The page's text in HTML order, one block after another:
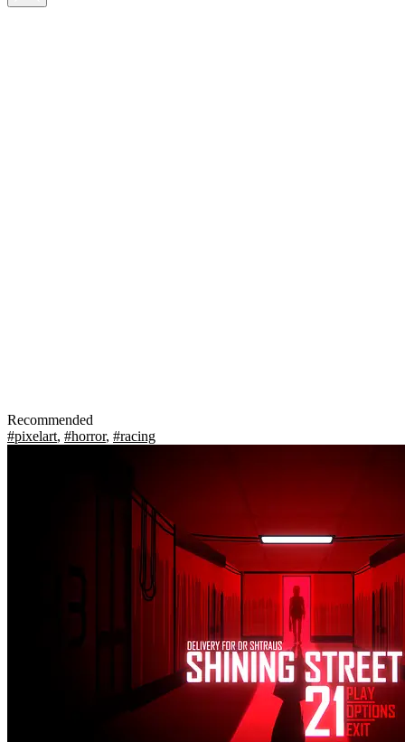
Recommended
#pixelart, #horror, #racing